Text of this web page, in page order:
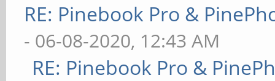
RE: Pinebook Pro &
- 06-08-2020, 12:43 AM
RE: Pinebook Pro &